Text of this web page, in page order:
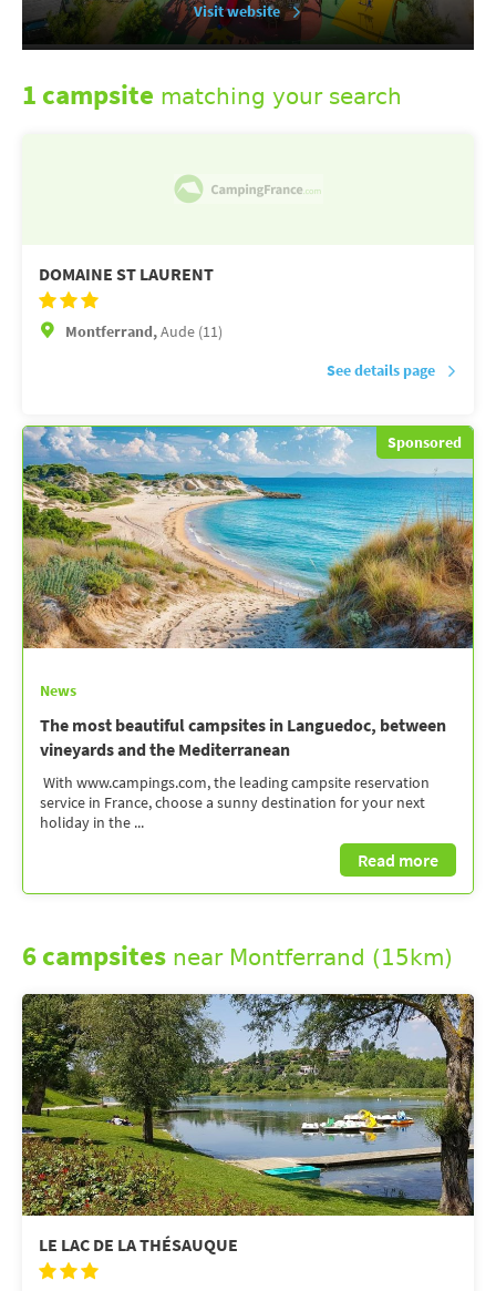
Visit website
1 campsite matching your search
DOMAINE ST LAURENT
Montferrand,Aude (11)
See details page
Sponsored
News
The most beautiful campsites in Languedoc, between
vineyards and the Mediterranean
With www.campings.com, the leading campsite reservation
service in France, choose a sunny destination for your next
holiday in the ...
Read more
6 campsites near Montferrand (15km)
LE LAC DE LA THÉSAUQUE